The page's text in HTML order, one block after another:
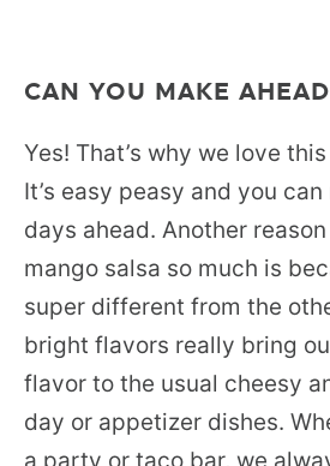
CAN YOU MAKE
Yes! That’s why we love
It’s easy peasy and you
days ahead. Another
mango salsa so much is
super different from the
bright flavors really bring
flavor to the usual cheesy
day or appetizer dishes.